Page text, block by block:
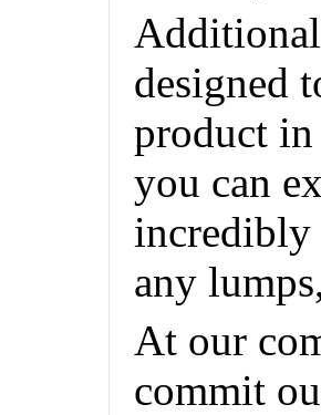
designed
product
you can
incredibly
any
At our
commit